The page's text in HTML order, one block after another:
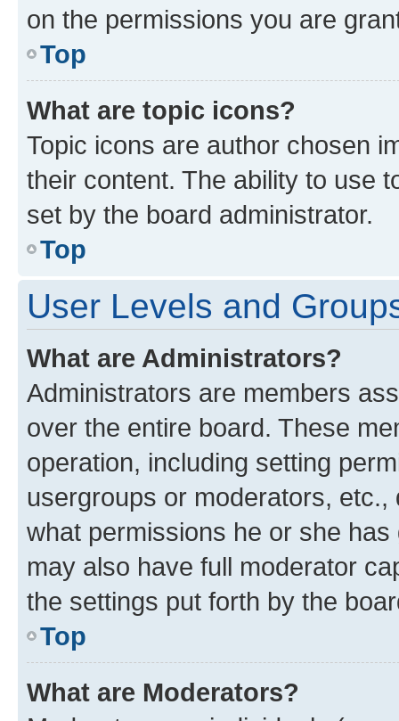
on the permissions you are
Top
What are topic icons?
Topic icons are author chosen
their content. The ability to use
set by the board administrator.
Top
User Levels and
What are Administrators?
Administrators are members
over the entire board. These
operation, including setting
usergroups or moderators,
what permissions he or she
may also have full moderator
the settings put forth by the
Top
What are Moderators?